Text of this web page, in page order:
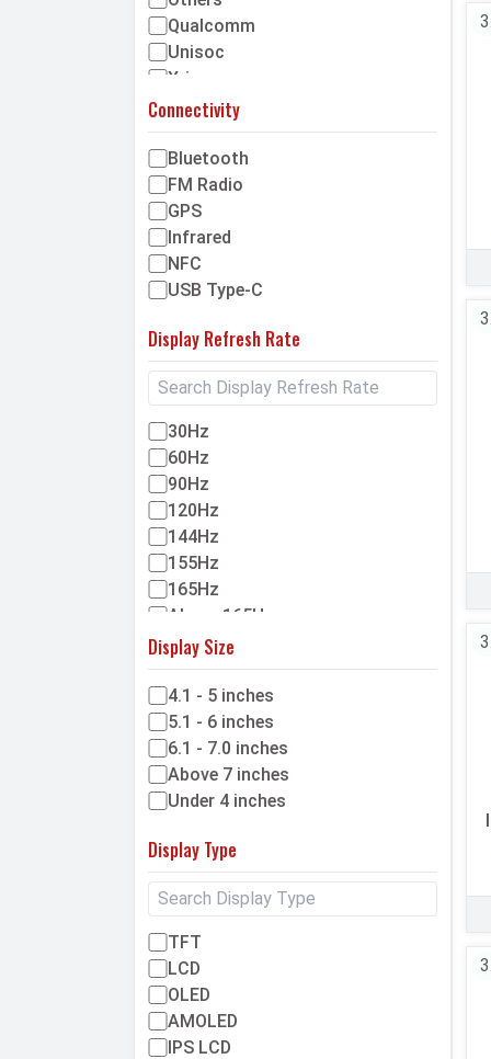
150MP
180MP
200MP
Qualcomm
Unisoc
Xring
Connectivity
Bluetooth
FM Radio
GPS
Infrared
NFC
USB Type-C
Display Refresh Rate
30Hz
60Hz
90Hz
120Hz
144Hz
155Hz
165Hz
Above 165Hz
Display Size
4.1 - 5 inches
5.1 - 6 inches
6.1 - 7.0 inches
Above 7 inches
Under 4 inches
Display Type
TFT
LCD
OLED
AMOLED
IPS LCD